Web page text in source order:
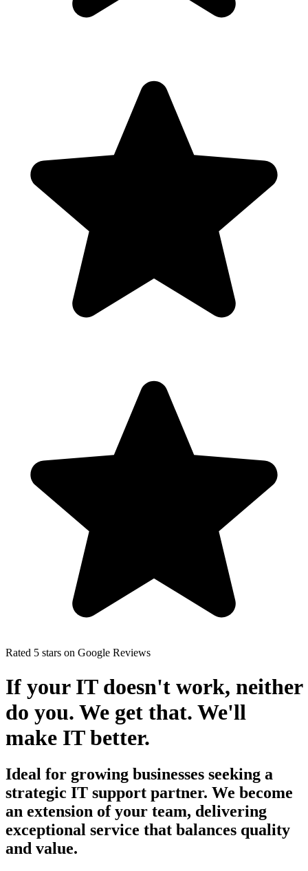
Rated 5 stars on Google Reviews
If your IT doesn't work, neither
do you. We get that. We'll
make IT better.
Ideal for growing businesses seeking a
strategic IT support partner. We become
an extension of your team, delivering
exceptional service that balances quality
and value.